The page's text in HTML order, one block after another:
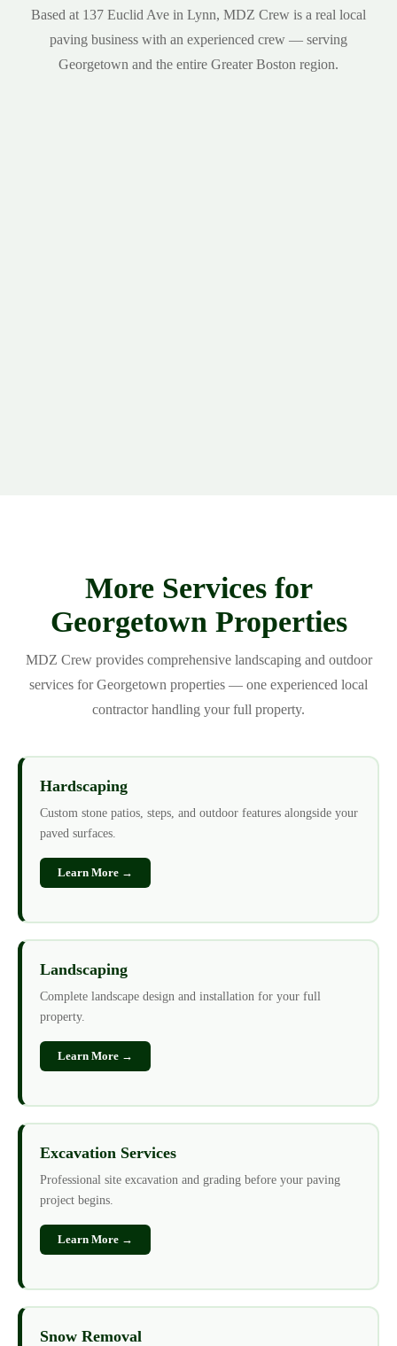
Based at 137 Euclid Ave in Lynn, MDZ Crew is a real local
paving business with an experienced crew — serving
Georgetown and the entire Greater Boston region.
More Services for
Georgetown Properties
MDZ Crew provides comprehensive landscaping and outdoor
services for Georgetown properties — one experienced local
contractor handling your full property.
Hardscaping
Custom stone patios, steps, and outdoor features alongside your
paved surfaces.
Learn More →
Landscaping
Complete landscape design and installation for your full
property.
Learn More →
Excavation Services
Professional site excavation and grading before your paving
project begins.
Learn More →
Snow Removal